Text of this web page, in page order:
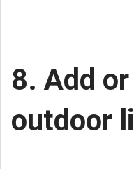
8. Add
outdoor